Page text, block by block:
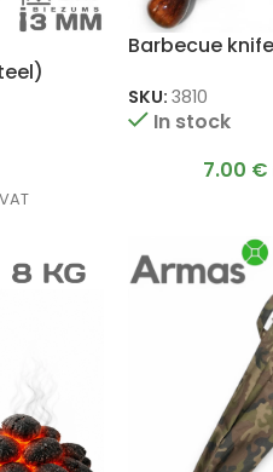
Barbecue
SKU: 3810
In stock
7.00 €